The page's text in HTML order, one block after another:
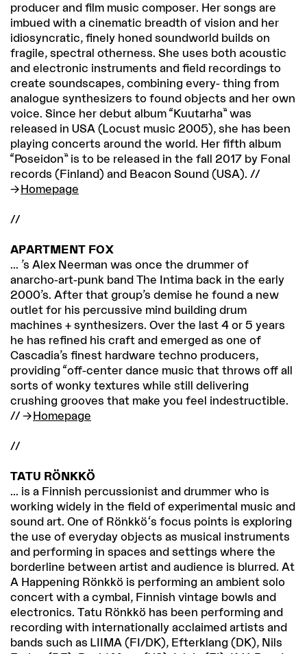
producer and film music composer. Her songs are
imbued with a cinematic breadth of vision and her
idiosyncratic, finely honed soundworld builds on
fragile, spectral otherness. She uses both acoustic
and electronic instruments and field recordings to
create soundscapes, combining every- thing from
analogue synthesizers to found objects and her own
voice. Since her debut album “Kuutarha” was
released in USA (Locust music 2005), she has been
playing concerts around the world. Her fifth album
“Poseidon” is to be released in the fall 2017 by Fonal
records (Finland) and Beacon Sound (USA). //
Homepage
//
APARTMENT FOX
... ’s Alex Neerman was once the drummer of
anarcho-art-punk band The Intima back in the early
2000’s. After that group’s demise he found a new
outlet for his percussive mind building drum
machines + synthesizers. Over the last 4 or 5 years
he has refined his craft and emerged as one of
Cascadia’s finest hardware techno producers,
providing “off-center dance music that throws off all
sorts of wonky textures while still delivering
crushing grooves that make you feel indestructible.
//
Homepage
//
TATU RÖNKKÖ
... is a Finnish percussionist and drummer who is
working widely in the field of experimental music and
sound art. One of Rönkkö's focus points is exploring
the use of everyday objects as musical instruments
and performing in spaces and settings where the
borderline between artist and audience is blurred. At
A Happening Rönkkö is performing an ambient solo
concert with a cymbal, Finnish vintage bowls and
electronics. Tatu Rönkkö has been performing and
recording with internationally acclaimed artists and
bands such as LIIMA (FI/DK), Efterklang (DK), Nils